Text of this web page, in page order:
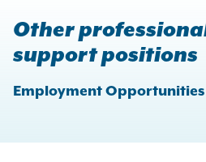
Other
support positions
Employment Opportunities